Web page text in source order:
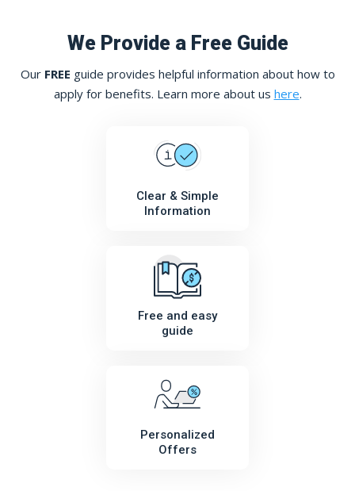
We Provide a Free Guide
Our FREE guide provides helpful information about how to
apply for benefits. Learn more about us here.
Clear & Simple
Information
Free and easy
guide
Personalized
Offers